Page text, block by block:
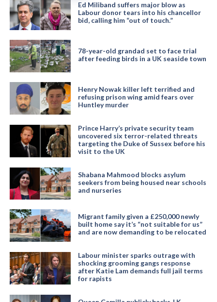
Ed Miliband suffers major blow as
Labour donor tears into his chancellor
bid, calling him “out of touch.”
78-year-old grandad set to face trial
after feeding birds in a UK seaside town
Henry Nowak killer left terrified and
refusing prison wing amid fears over
Huntley murder
Prince Harry’s private security team
uncovered six terror-related threats
targeting the Duke of Sussex before his
visit to the UK
Shabana Mahmood blocks asylum
seekers from being housed near schools
and nurseries
Migrant family given a £250,000 newly
built home say it’s “not suitable for us”
and are now demanding to be relocated
Labour minister sparks outrage with
shocking grooming gangs response
after Katie Lam demands full jail terms
for rapists